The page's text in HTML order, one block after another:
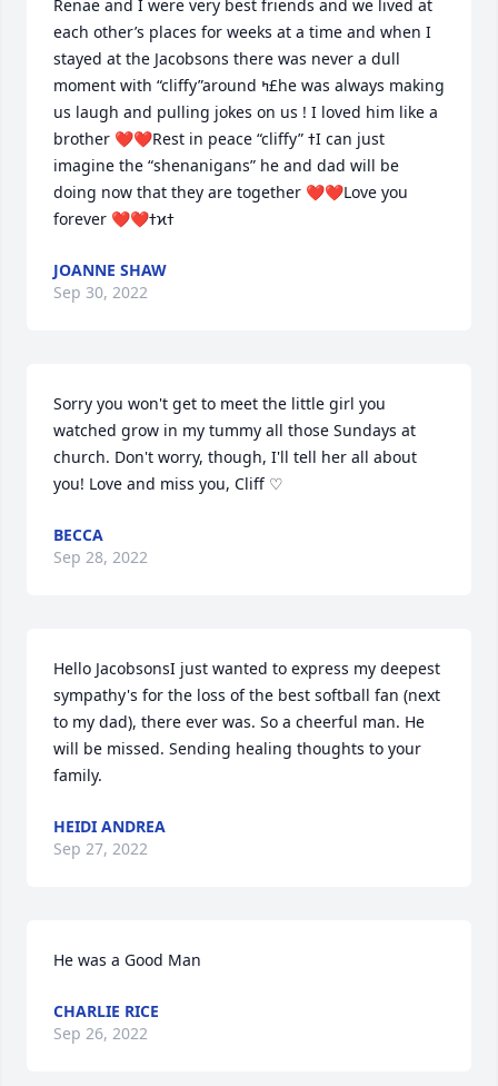
Renae and I were very best friends and we lived at
each other’s places for weeks at a time and when I
stayed at the Jacobsons there was never a dull
moment with “cliffy”around ߤ£he was always making
us laugh and pulling jokes on us ! I loved him like a
brother ❤️❤️Rest in peace “cliffy” ߙI can just
imagine the “shenanigans” he and dad will be
doing now that they are together ❤️❤️Love you
JOANNE SHAW
Sep 30, 2022
Sorry you won't get to meet the little girl you
watched grow in my tummy all those Sundays at
church. Don't worry, though, I'll tell her all about
you! Love and miss you, Cliff ♡
BECCA
Sep 28, 2022
Hello JacobsonsI just wanted to express my deepest
sympathy's for the loss of the best softball fan (next
to my dad), there ever was. So a cheerful man. He
will be missed. Sending healing thoughts to your
family.
HEIDI ANDREA
Sep 27, 2022
He was a Good Man
CHARLIE RICE
Sep 26, 2022